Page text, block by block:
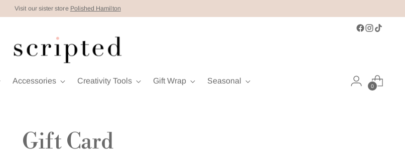
Visit our sister store Polished Hamilton
Accessories Creativity Tools Gift Wrap Seasonal
0
Gift Card